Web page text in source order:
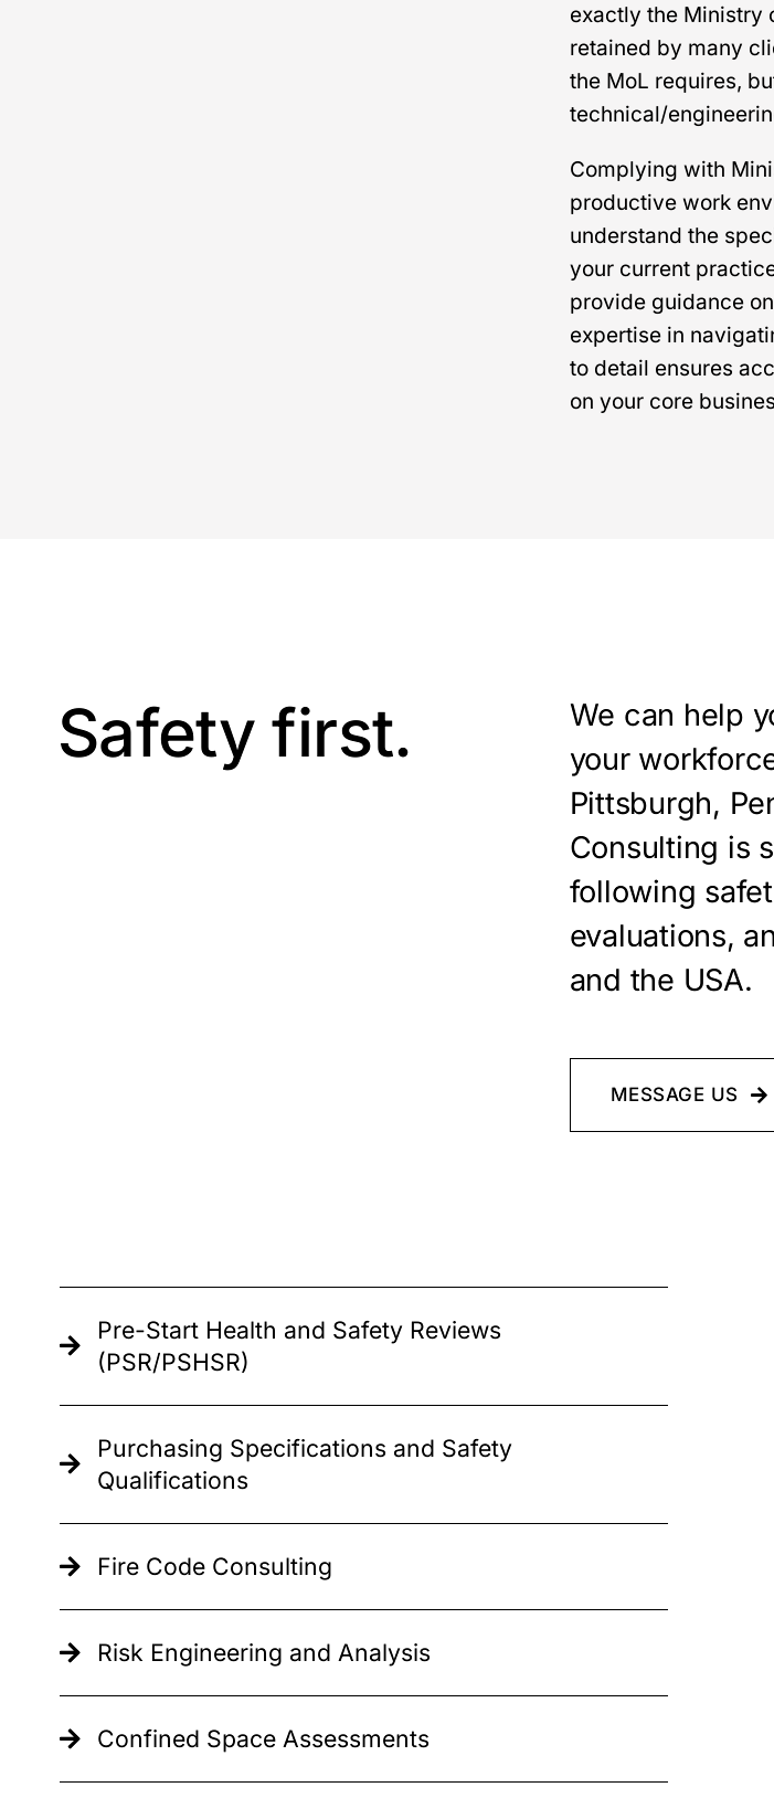
exactly the Ministry
retained by many
the MoL requires,
technical/
Complying with
productive work
understand the
your current
provide guidance
expertise in
to detail ensures
on your core
Safety first.
We can help
your
Pittsburgh,
Consulting is
following
evaluations,
and the USA.
MESSAGE US
Pre-Start Health and Safety Reviews
(PSR/PSHSR)
Purchasing Specifications and Safety
Qualifications
Fire Code Consulting
Risk Engineering and Analysis
Confined Space Assessments